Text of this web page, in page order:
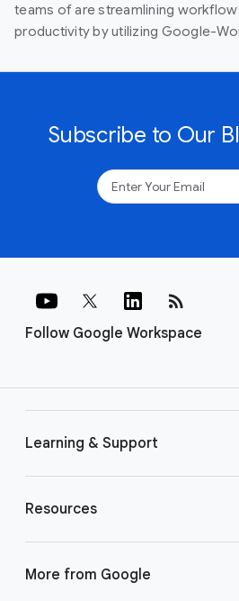
teams of are streamlining
productivity by utilizing Google-
Subscribe to Our
Follow Google Workspace
rss_feed
Learning & Support
Resources
More from Google